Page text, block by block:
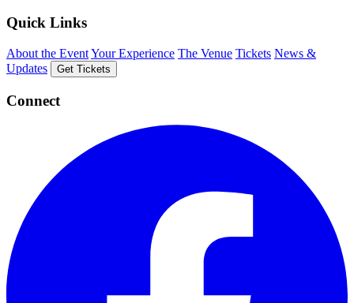
Quick Links
About the EventYour Experience The Venue Tickets News &
Updates
Get Tickets
Connect